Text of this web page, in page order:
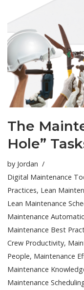
The
Hole”
by Jordan
Digital Maintenance
Practices, Lean
Lean Maintenance
Maintenance
Maintenance Best
Crew Productivity,
People, Maintenance
Maintenance
Maintenance